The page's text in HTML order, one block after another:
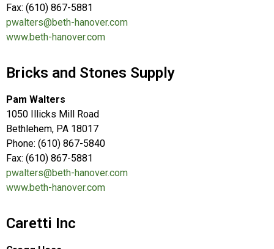
Fax: (610) 867-5881
pwalters@beth-hanover.com
www.beth-hanover.com
Bricks and Stones Supply
Pam Walters
1050 Illicks Mill Road
Bethlehem, PA 18017
Phone: (610) 867-5840
Fax: (610) 867-5881
pwalters@beth-hanover.com
www.beth-hanover.com
Caretti Inc